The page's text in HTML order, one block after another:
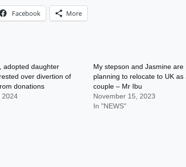
Facebook More
adopted daughter
over divertion of
donations
2024
My stepson and Jasmine are
planning to relocate to UK as
couple – Mr Ibu
November 15, 2023
In "NEWS"